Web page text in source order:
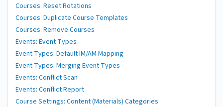
Courses: Reset Rotations
Courses: Duplicate Course Templates
Courses: Remove Courses
Events: Event Types
Event Types: Default IM/AM Mapping
Event Types: Merging Event Types
Events: Conflict Scan
Events: Conflict Report
Course Settings: Content (Materials) Categories